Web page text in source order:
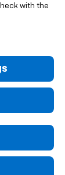
with the